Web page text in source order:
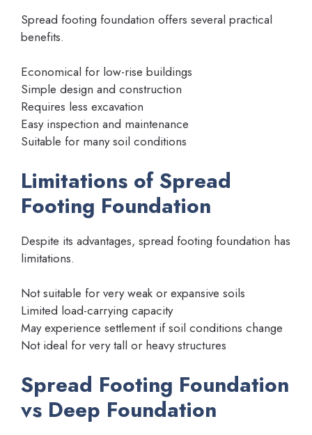
Spread footing foundation offers several practical
benefits.
Economical for low-rise buildings
Simple design and construction
Requires less excavation
Easy inspection and maintenance
Suitable for many soil conditions
Limitations of Spread
Footing Foundation
Despite its advantages, spread footing foundation has
limitations.
Not suitable for very weak or expansive soils
Limited load-carrying capacity
May experience settlement if soil conditions change
Not ideal for very tall or heavy structures
Spread Footing Foundation
vs Deep Foundation